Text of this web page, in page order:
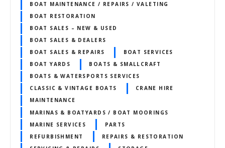
BOAT MAINTENANCE / REPAIRS / VALETING
BOAT RESTORATION
BOAT SALES – NEW & USED
BOAT SALES & DEALERS
BOAT SALES & REPAIRS
BOAT SERVICES
BOAT YARDS
BOATS & SMALLCRAFT
BOATS & WATERSPORTS SERVICES
CLASSIC & VINTAGE BOATS
CRANE HIRE
MAINTENANCE
MARINAS & BOATYARDS / BOAT MOORINGS
MARINE SERVICES
PARTS
REFURBISHMENT
REPAIRS & RESTORATION